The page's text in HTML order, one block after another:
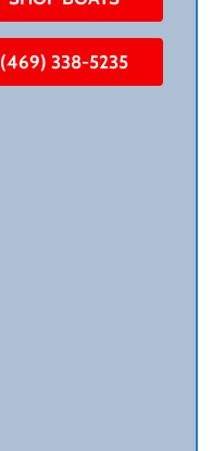
(469) 338-5235